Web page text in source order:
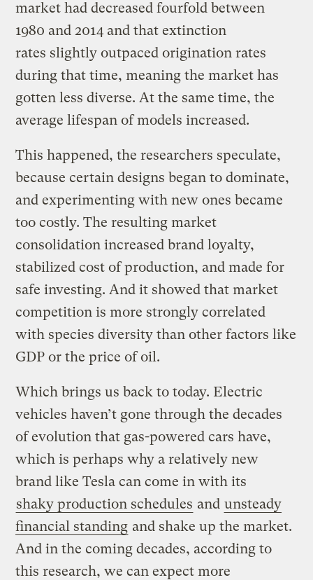
market had decreased fourfold between
1980 and 2014 and that extinction
rates slightly outpaced origination rates
during that time, meaning the market has
gotten less diverse. At the same time, the
average lifespan of models increased.
This happened, the researchers speculate,
because certain designs began to dominate,
and experimenting with new ones became
too costly. The resulting market
consolidation increased brand loyalty,
stabilized cost of production, and made for
safe investing. And it showed that market
competition is more strongly correlated
with species diversity than other factors like
GDP or the price of oil.
Which brings us back to today. Electric
vehicles haven’t gone through the decades
of evolution that gas-powered cars have,
which is perhaps why a relatively new
brand like Tesla can come in with its
shaky production schedules and unsteady
financial standing and shake up the market.
And in the coming decades, according to
this research, we can expect more